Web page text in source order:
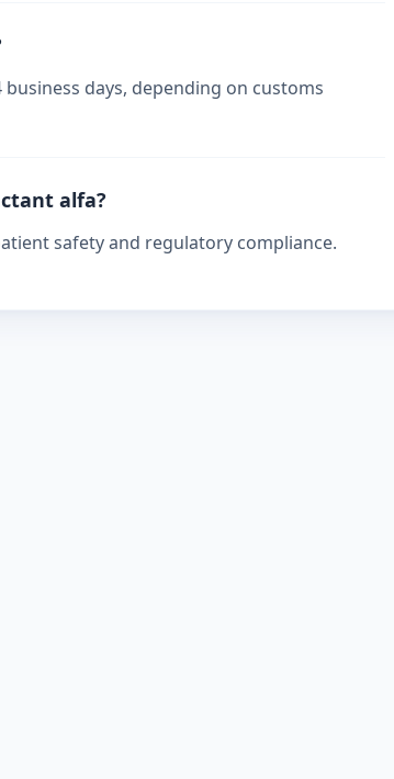
days, depending on customs
alfa?
safety and regulatory compliance.